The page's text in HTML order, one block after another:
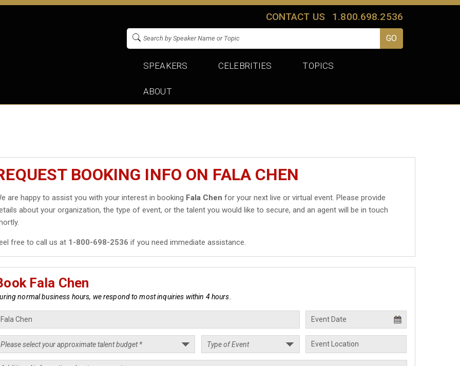
CONTACT US 1.800.698.2536
SPEAKERS CELEBRITIES TOPICS
ABOUT
BOOKING INFO ON FALA CHEN
are happy to assist you with your interest in booking Fala Chen for your next live or virtual event. Please provide
about your organization, the type of event, or the talent you would like to secure, and an agent will be in touch
free to call us at 1-800-698-2536 if you need immediate assistance.
Fala Chen
normal business hours, we respond to most inquiries within 4 hours.